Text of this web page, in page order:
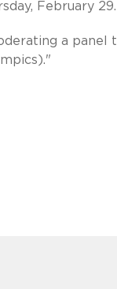
February 29.
a